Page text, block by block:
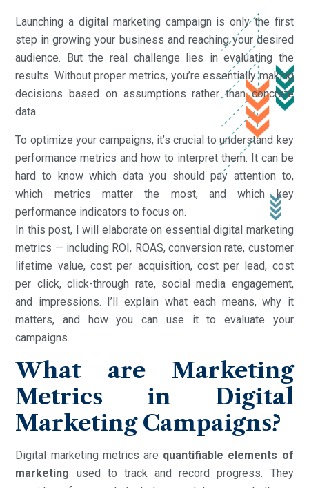
Launching a digital marketing campaign is only the first
step in growing your business and reaching your desired
audience. But the real challenge lies in evaluating the
results. Without proper metrics, you’re essentially making
decisions based on assumptions rather than concrete
data.
To optimize your campaigns, it’s crucial to understand key
performance metrics and how to interpret them. It can be
hard to know which data you should pay attention to,
which metrics matter the most, and which key
performance indicators to focus on.
In this post, I will elaborate on essential digital marketing
metrics — including ROI, ROAS, conversion rate, customer
lifetime value, cost per acquisition, cost per lead, cost
per click, click-through rate, social media engagement,
and impressions. I’ll explain what each means, why it
matters, and how you can use it to evaluate your
campaigns.
What are Marketing
Metrics in Digital
Marketing Campaigns?
Digital marketing metrics are quantifiable elements of
marketing used to track and record progress. They